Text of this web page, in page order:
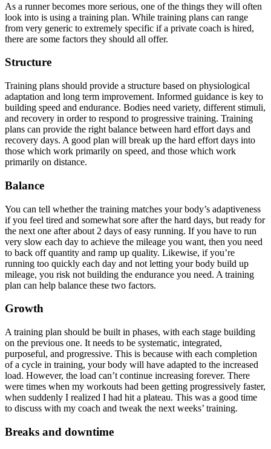
As a runner becomes more serious, one of the things they will often
look into is using a training plan. While training plans can range
from very generic to extremely specific if a private coach is hired,
there are some factors they should all offer.
Structure
Training plans should provide a structure based on physiological
adaptation and long term improvement. Informed guidance is key to
building speed and endurance. Bodies need variety, different stimuli,
and recovery in order to respond to progressive training. Training
plans can provide the right balance between hard effort days and
recovery days. A good plan will break up the hard effort days into
those which work primarily on speed, and those which work
primarily on distance.
Balance
You can tell whether the training matches your body’s adaptiveness
if you feel tired and somewhat sore after the hard days, but ready for
the next one after about 2 days of easy running. If you have to run
very slow each day to achieve the mileage you want, then you need
to back off quantity and ramp up quality. Likewise, if you’re
running too quickly each day and not letting your body build up
mileage, you risk not building the endurance you need. A training
plan can help balance these two factors.
Growth
A training plan should be built in phases, with each stage building
on the previous one. It needs to be systematic, integrated,
purposeful, and progressive. This is because with each completion
of a cycle in training, your body will have adapted to the increased
load. However, the load can’t continue increasing forever. There
were times when my workouts had been getting progressively faster,
when suddenly I realized I had hit a plateau. This was a good time
to discuss with my coach and tweak the next weeks’ training.
Breaks and downtime